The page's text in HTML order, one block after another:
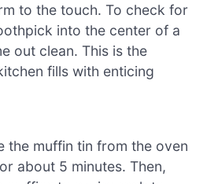
to the touch. To check for
into the center of a
out clean. This is the
fills with enticing
the muffin tin from the oven
about 5 minutes. Then,